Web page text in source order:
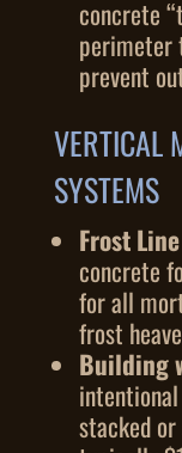
concrete
perimeter
prevent
VERTICAL
SYSTEMS
Frost
concrete
for all
frost
Building
stacked